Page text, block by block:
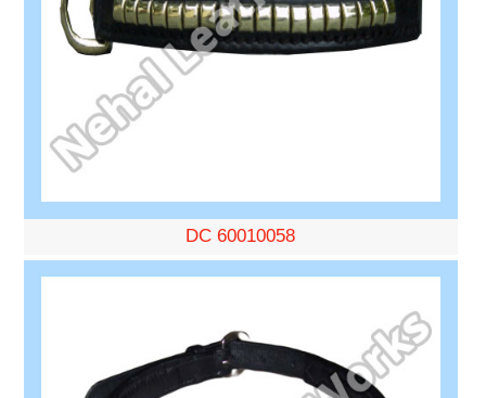
DC 60010058